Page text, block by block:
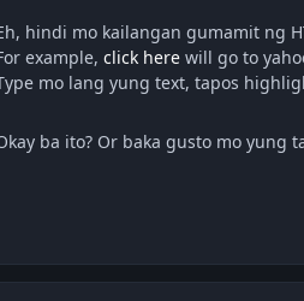
hindi mo kailangan gumamit ng
example, click here will go to
mo lang yung text, tapos
ba ito? Or baka gusto mo yung